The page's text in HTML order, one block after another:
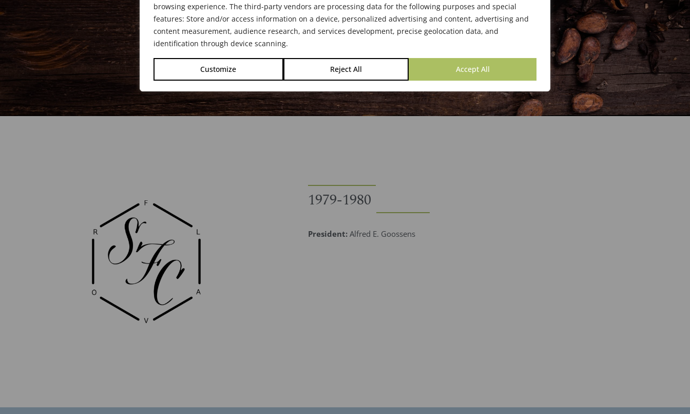
browsing experience. The third-party vendors are processing data for the following purposes and special
features: Store and/or access information on a device, personalized advertising and content, advertising and
content measurement, audience research, and services development, precise geolocation data, and
identification through device scanning.
Customize Reject All Accept All
1979-1980
President: Alfred E. Goossens